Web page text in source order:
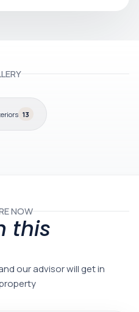
13
NOW
this
our advisor will get in